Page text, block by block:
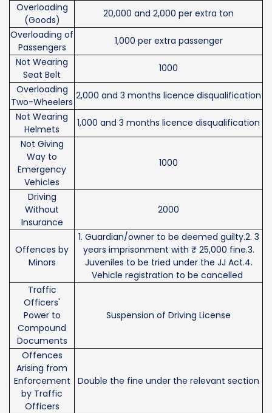
Overloading
(Goods)
20,000 and 2,000 per extra ton
Overloading of
Passengers
1,000 per extra passenger
Not Wearing
Seat Belt
1000
Overloading
Two-Wheelers
2,000 and 3 months licence disqualification
Not Wearing
Helmets
1,000 and 3 months licence disqualification
Not Giving
Way to
Emergency
Vehicles
1000
Driving
Without
Insurance
2000
Offences by
Minors
1. Guardian/owner to be deemed guilty.2. 3
years imprisonment with ₹ 25,000 fine.3.
Juveniles to be tried under the JJ Act.4.
Vehicle registration to be cancelled
Traffic
Officers'
Power to
Compound
Documents
Suspension of Driving License
Offences
Arising from
Enforcement
by Traffic
Officers
Double the fine under the relevant section